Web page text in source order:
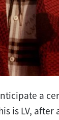
a
is LV, after